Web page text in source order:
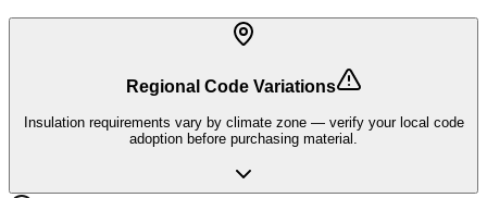
Regional Code Variations
Insulation requirements vary by climate zone — verify your local code
adoption before purchasing material.